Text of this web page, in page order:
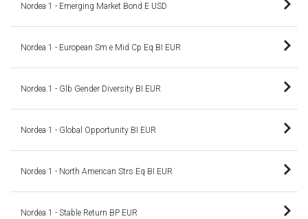
Nordea 1 - Emerging Market Bond E USD
Nordea 1 - European Sm e Mid Cp Eq BI EUR
Nordea 1 - Glb Gender Diversity BI EUR
Nordea 1 - Global Opportunity BI EUR
Nordea 1 - North American Strs Eq BI EUR
Nordea 1 - Stable Return BP EUR